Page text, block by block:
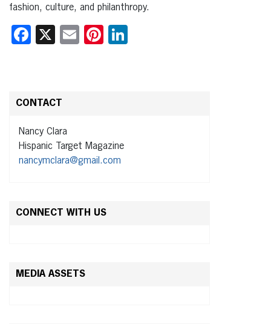
fashion, culture, and philanthropy.
Facebook
X EmailPinterest
CONTACT
Nancy Clara
Hispanic Target Magazine
nancymclara@gmail.com
CONNECT WITH US
MEDIA ASSETS